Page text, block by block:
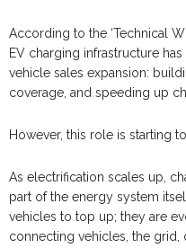
According to the ‘Technical
EV charging infrastructure
vehicle sales expansion:
coverage, and speeding up
However, this role is starting
As electrification scales up,
part of the energy system
vehicles to top up; they are
connecting vehicles, the grid,